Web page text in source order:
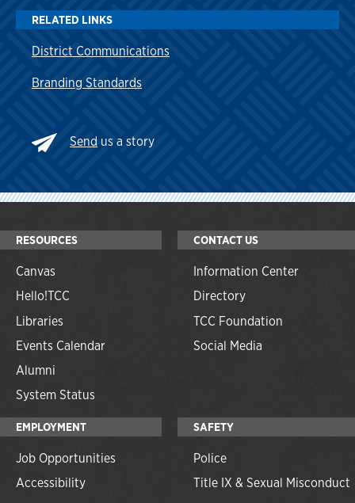
RELATED LINKS
District Communications
Branding Standards
Send us a story
RESOURCES
Canvas
Hello!TCC
Libraries
Events Calendar
Alumni
System Status
CONTACT US
Information Center
Directory
TCC Foundation
Social Media
EMPLOYMENT
Job Opportunities
Accessibility
SAFETY
Police
Title IX & Sexual Misconduct